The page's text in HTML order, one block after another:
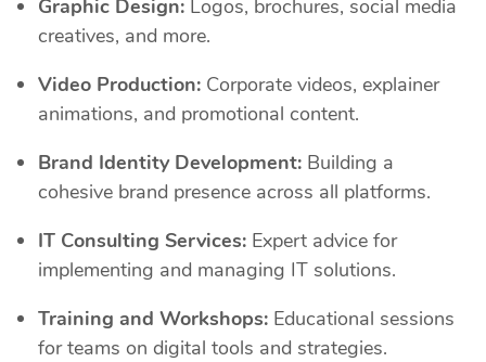
Graphic Design: Logos, brochures, social media
creatives, and more.
Video Production: Corporate videos, explainer
animations, and promotional content.
Brand Identity Development: Building a
cohesive brand presence across all platforms.
IT Consulting Services: Expert advice for
implementing and managing IT solutions.
Training and Workshops: Educational sessions
for teams on digital tools and strategies.